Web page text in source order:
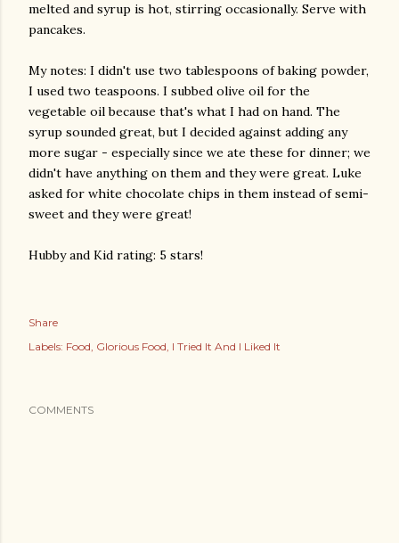
melted and syrup is hot, stirring occasionally. Serve with
pancakes.
My notes: I didn't use two tablespoons of baking powder,
I used two teaspoons. I subbed olive oil for the
vegetable oil because that's what I had on hand. The
syrup sounded great, but I decided against adding any
more sugar - especially since we ate these for dinner; we
didn't have anything on them and they were great. Luke
asked for white chocolate chips in them instead of semi-
sweet and they were great!
Hubby and Kid rating: 5 stars!
Share
Labels: Food Glorious Food I Tried It And I Liked It
COMMENTS